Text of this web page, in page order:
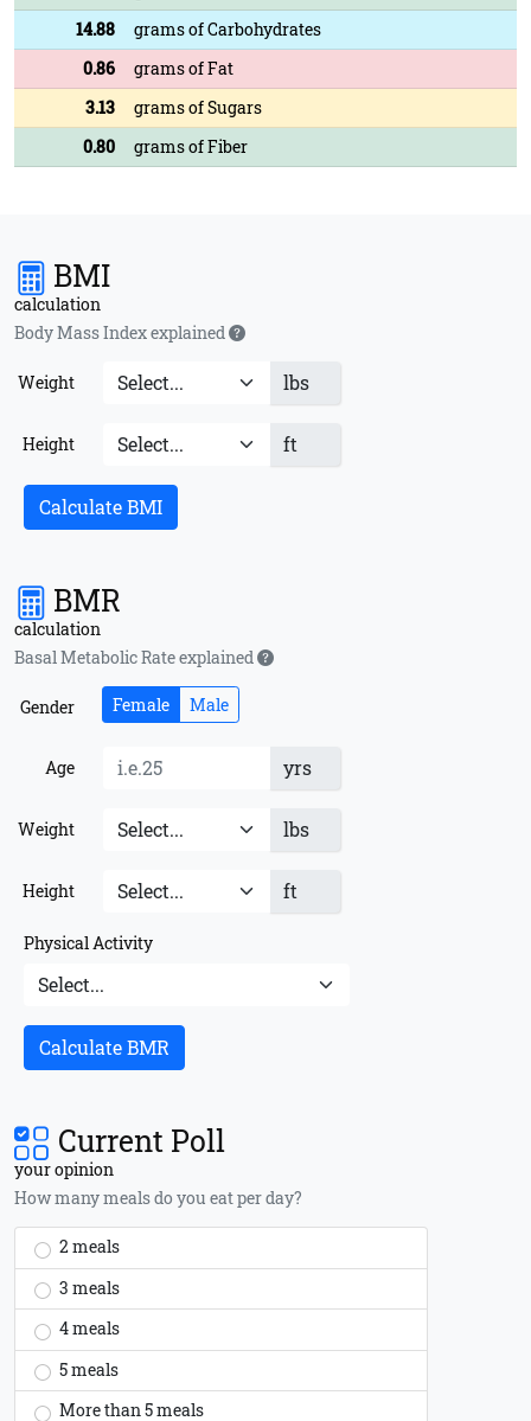
14.88
grams of Carbohydrates
0.86
grams of Fat
3.13
grams of Sugars
0.80
grams of Fiber
BMI
calculation
Body Mass Index explained
Weight lbs
Height ft
Calculate BMI
BMR
calculation
Basal Metabolic Rate explained
Gender Female Male
Age yrs
Weight lbs
Height ft
Physical Activity
Calculate BMR
Current Poll
your opinion
How many meals do you eat per day?
2 meals
3 meals
4 meals
5 meals
More than 5 meals